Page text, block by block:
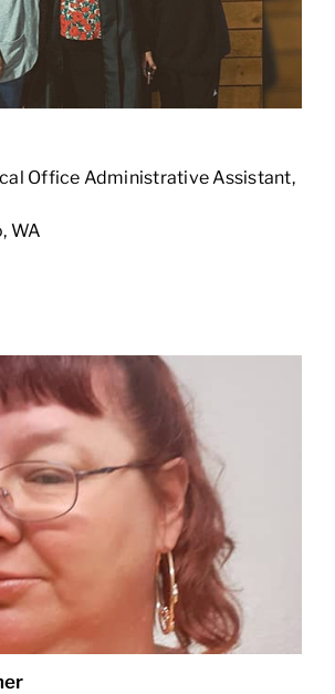
Office Administrative Assistant,
WA